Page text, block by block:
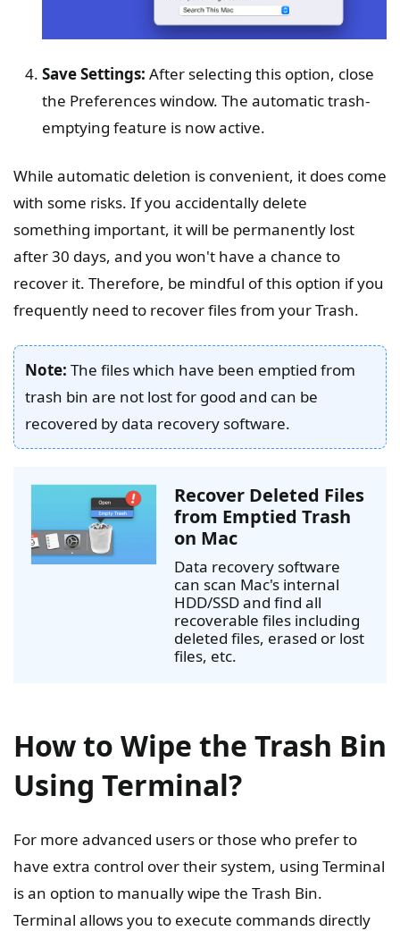
Save Settings: After selecting this option, close
the Preferences window. The automatic trash-
emptying feature is now active.
While automatic deletion is convenient, it does come
with some risks. If you accidentally delete
something important, it will be permanently lost
after 30 days, and you won't have a chance to
recover it. Therefore, be mindful of this option if you
frequently need to recover files from your Trash.
Note: The files which have been emptied from
trash bin are not lost for good and can be
recovered by data recovery software.
Recover Deleted Files
from Emptied Trash
on Mac
Data recovery software
can scan Mac's internal
HDD/SSD and find all
recoverable files including
deleted files, erased or lost
files, etc.
How to Wipe the Trash Bin
Using Terminal?
For more advanced users or those who prefer to
have extra control over their system, using Terminal
is an option to manually wipe the Trash Bin.
Terminal allows you to execute commands directly